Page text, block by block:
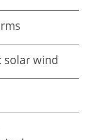
solar wind